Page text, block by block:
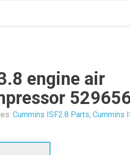
engine air
Cummins ISF2.8 Parts,Cummins